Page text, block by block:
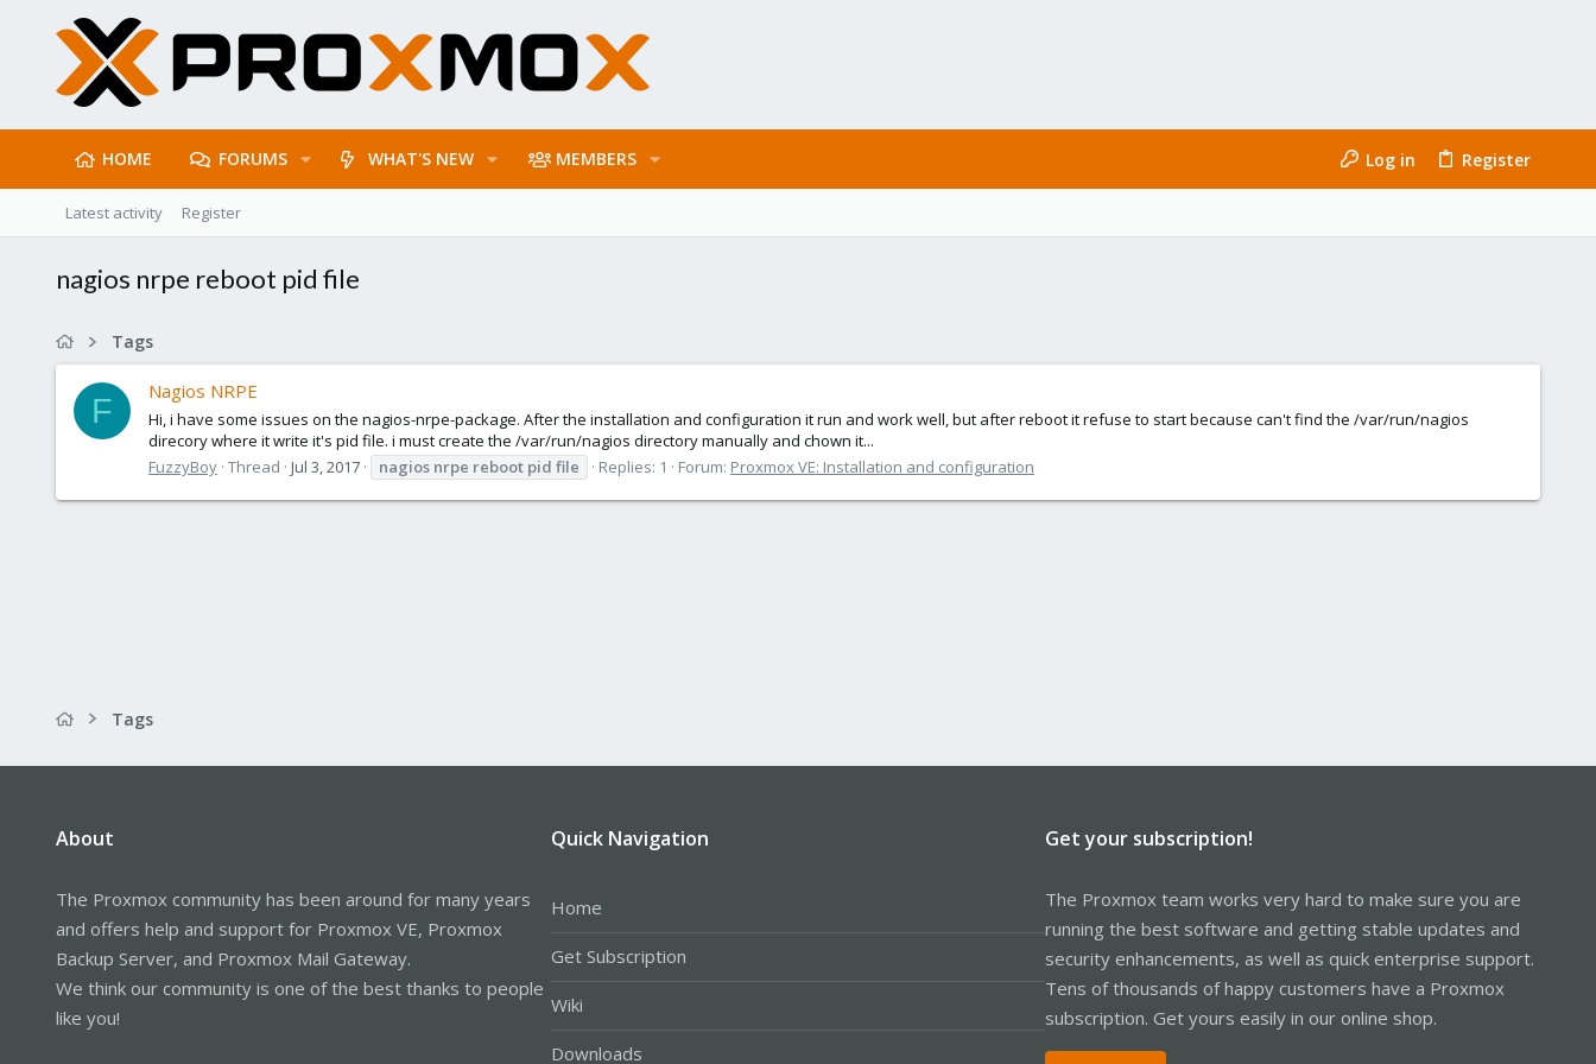
HOME FORUMS WHAT'S NEW MEMBERS Log in Register
Latest activity Register
nagios nrpe reboot pid file
Tags
F
Nagios NRPE
Hi, i have some issues on the nagios-nrpe-package. After the installation and configuration it run and work well, but after reboot it refuse to start because can't find the /var/run/nagios
direcory where it write it's pid file. i must create the /var/run/nagios directory manually and chown it...
FuzzyBoy Thread Jul 3, 2017 nagios nrpe reboot pid file Replies: 1 Forum: Proxmox VE: Installation and configuration
Tags
About
The Proxmox community has been around for many years
and offers help and support for Proxmox VE, Proxmox
Backup Server, and Proxmox Mail Gateway.
We think our community is one of the best thanks to people
like you!
Quick Navigation
Home
Get Subscription
Wiki
Downloads
Get your subscription!
The Proxmox team works very hard to make sure you are
running the best software and getting stable updates and
security enhancements, as well as quick enterprise support.
Tens of thousands of happy customers have a Proxmox
subscription. Get yours easily in our online shop.